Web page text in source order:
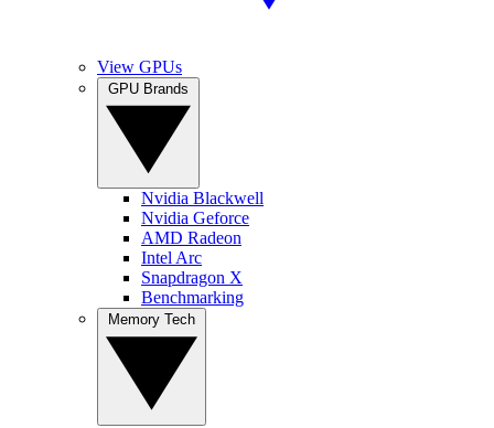
View GPUs
Nvidia Blackwell
Nvidia Geforce
AMD Radeon
Intel Arc
Snapdragon X
Benchmarking